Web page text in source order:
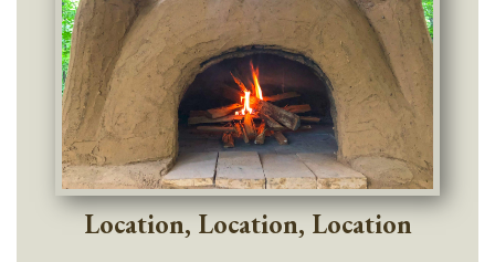
Location, Location, Location